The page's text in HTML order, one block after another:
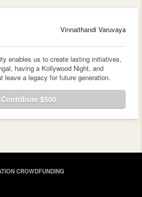
Vinnaithandi Varuvaya
enables us to create lasting initiatives,
having a Kollywood Night, and
leave a legacy for future generation.
Contribute $500
CROWDFUNDING